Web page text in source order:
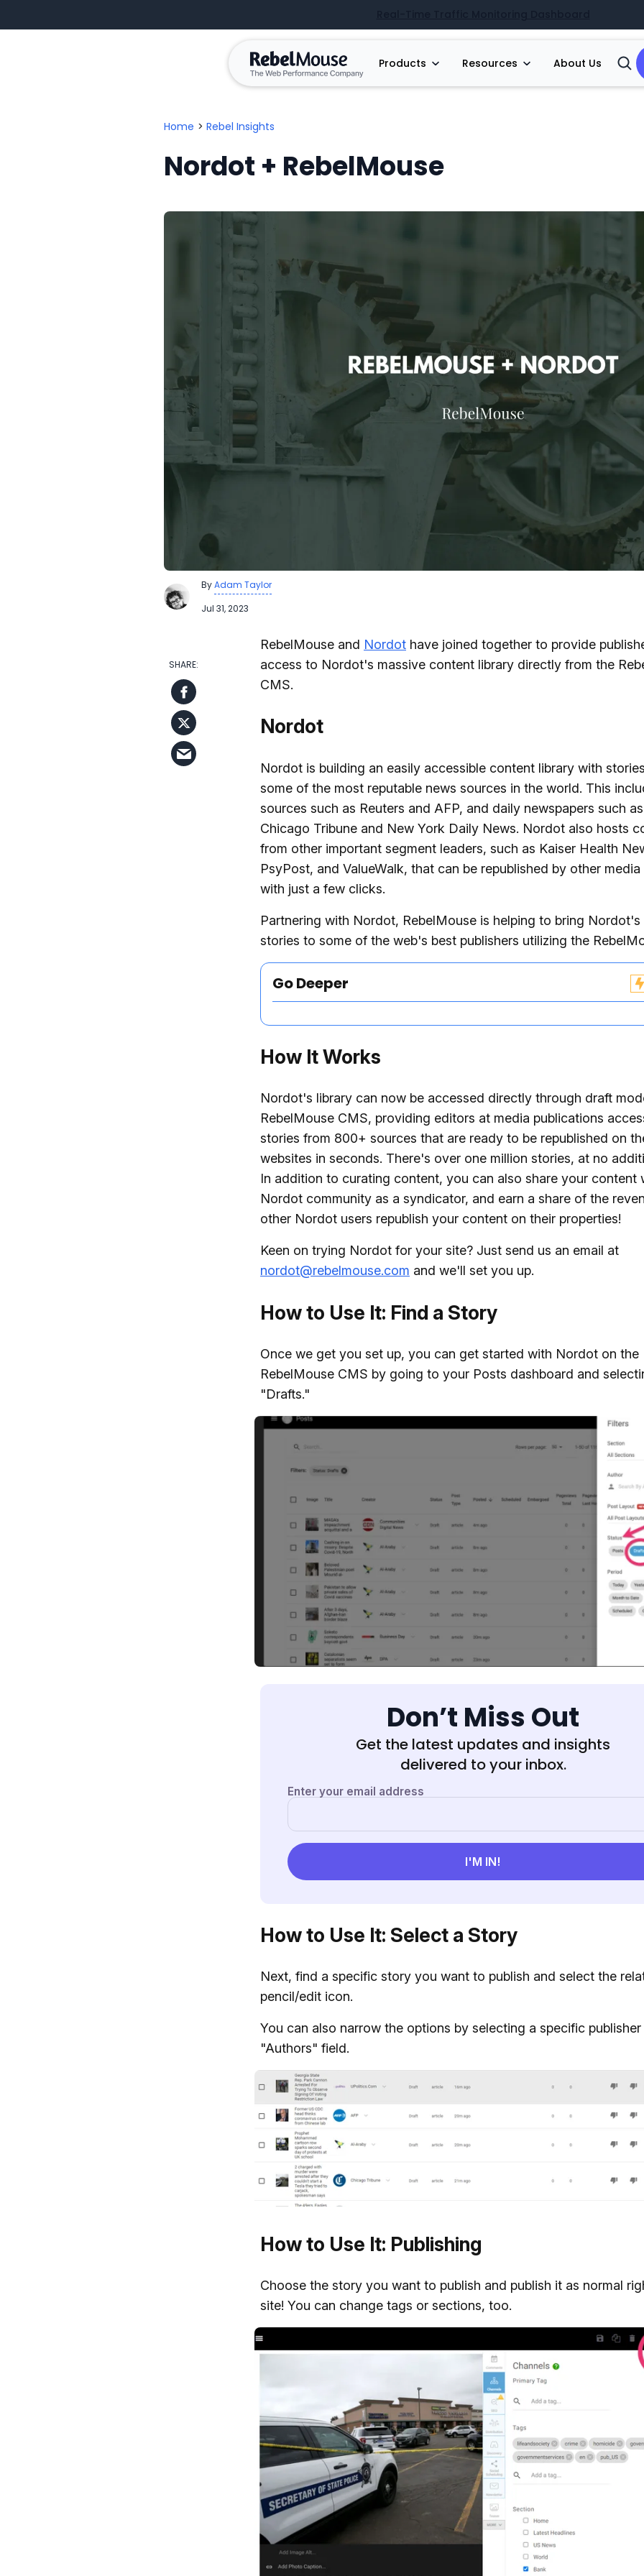
Products Resources About Us
Open
Home > Rebel Insights
Nordot + RebelMouse
ByAdam Taylor
Jul 31, 2023
RebelMouse and Nordot have joined together to provide
access to Nordot's massive content library directly from the
CMS.
Nordot
Nordot is building an easily accessible content library with
some of the most reputable news sources in the world. This
sources such as Reuters and AFP, and daily newspapers such
Chicago Tribune and New York Daily News. Nordot also hosts
from other important segment leaders, such as Kaiser Health
PsyPost, and ValueWalk, that can be republished by other media
with just a few clicks.
Partnering with Nordot, RebelMouse is helping to bring Nordot's
stories to some of the web's best publishers utilizing the
Go Deeper
How It Works
Nordot's library can now be accessed directly through draft
RebelMouse CMS, providing editors at media publications
stories from 800+ sources that are ready to be republished on
websites in seconds. There's over one million stories, at no
In addition to curating content, you can also share your content
Nordot community as a syndicator, and earn a share of the
other Nordot users republish your content on their properties!
Keen on trying Nordot for your site? Just send us an email at
nordot@rebelmouse.com and we'll set you up.
How to Use It: Find a Story
Once we get you set up, you can get started with Nordot on the
RebelMouse CMS by going to your Posts dashboard and
"Drafts."
Don’t Miss Out
Get the latest updates and insights
delivered to your inbox.
How to Use It: Select a Story
Next, find a specific story you want to publish and select the
pencil/edit icon.
You can also narrow the options by selecting a specific
"Authors" field.
How to Use It: Publishing
Choose the story you want to publish and publish it as normal
site! You can change tags or sections, too.